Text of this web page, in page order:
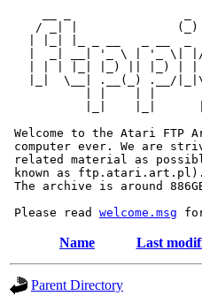
/ _| |
|  _| __| '_ \ | '_ \|
| | | |_| |_) || |_) |
|_|  \__| .__(_) .__/
| |    | |
|_|    |_|
Welcome to the Atari FTP
computer ever. We are
related material as
known as ftp.atari.art.pl).
The archive is around
Please read welcome.msg
Name Last
Parent Directory